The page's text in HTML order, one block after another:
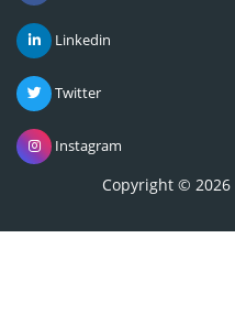
Linkedin
Twitter
Instagram
Copyright © 2026